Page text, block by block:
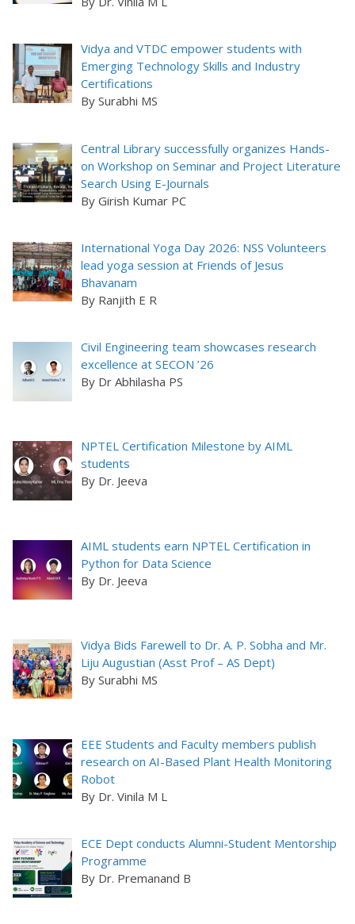
Vidya and VTDC empower students with
Emerging Technology Skills and Industry
Certifications
By Surabhi MS
Central Library successfully organizes Hands-
on Workshop on Seminar and Project Literature
Search Using E-Journals
By Girish Kumar PC
International Yoga Day 2026: NSS Volunteers
lead yoga session at Friends of Jesus
Bhavanam
By Ranjith E R
Civil Engineering team showcases research
excellence at SECON ’26
By Dr Abhilasha PS
NPTEL Certification Milestone by AIML
students
By Dr. Jeeva
AIML students earn NPTEL Certification in
Python for Data Science
By Dr. Jeeva
Vidya Bids Farewell to Dr. A. P. Sobha and Mr.
Liju Augustian (Asst Prof – AS Dept)
By Surabhi MS
EEE Students and Faculty members publish
research on AI-Based Plant Health Monitoring
Robot
By Dr. Vinila M L
ECE Dept conducts Alumni-Student Mentorship
Programme
By Dr. Premanand B